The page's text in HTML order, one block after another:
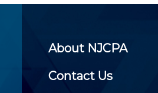
About NJCPA
Contact Us